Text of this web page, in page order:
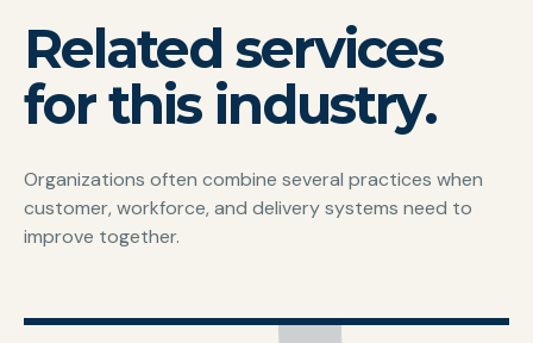
Related services
for this industry.
Organizations often combine several practices when
customer, workforce, and delivery systems need to
improve together.